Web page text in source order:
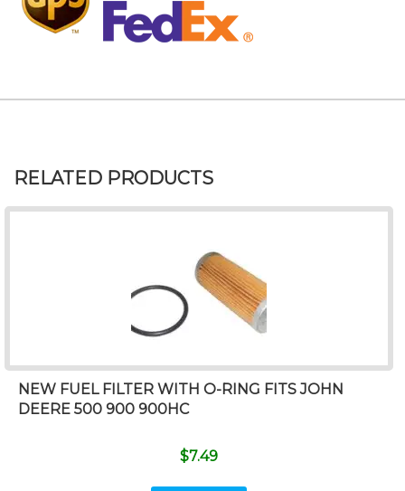
RELATED PRODUCTS
NEW FUEL FILTER WITH O-RING FITS JOHN
DEERE 500 900 900HC
$7.49